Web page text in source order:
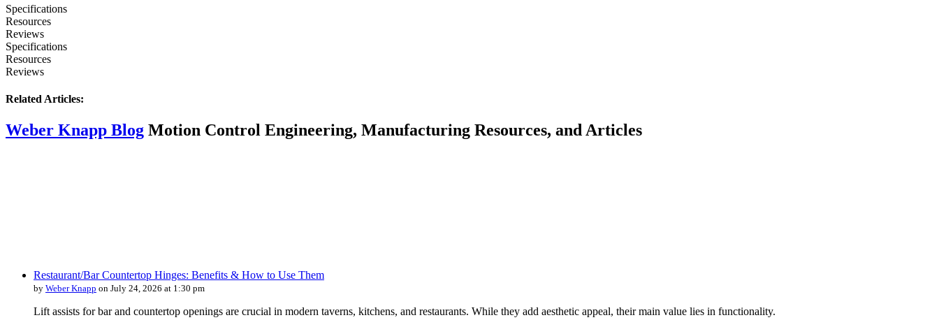
Specifications
Resources
Reviews
Specifications
Resources
Reviews
Related Articles:
Weber Knapp Blog Motion Control Engineering, Manufacturing Resources, and Articles
Restaurant/Bar Countertop Hinges: Benefits & How to Use Them
by Weber Knapp on July 24, 2026 at 1:30 pm
Lift assists for bar and countertop openings are crucial in modern taverns, kitchens, and restaurants. While they add aesthetic appeal, their main value lies in functionality.